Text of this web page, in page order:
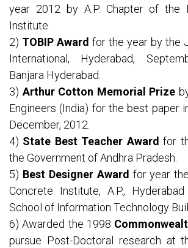
year 2012 by A.P. Chapter of the
Institute.
2) TOBIP Award for the year by the
International, Hyderabad,
Banjara Hyderabad.
3) Arthur Cotton Memorial Prize
Engineers (India) for the best paper
December, 2012.
4) State Best Teacher Awardfor
the Government of Andhra Pradesh.
5) Best Designer Award for year
Concrete Institute, A.P.,
School of Information Technology
6) Awarded the 1998
pursue Post-Doctoral research at